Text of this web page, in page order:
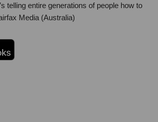
telling entire generations of people how to
Media (Australia)